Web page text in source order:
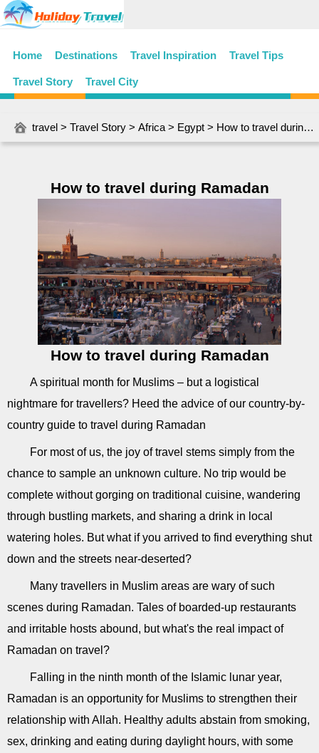
Home Destinations Travel Inspiration Travel Tips
Travel Story Travel City
travel > Travel Story > Africa > Egypt > How to travel during Ramadan
How to travel during Ramadan
How to travel during Ramadan
A spiritual month for Muslims – but a logistical
nightmare for travellers? Heed the advice of our country-by-
country guide to travel during Ramadan
For most of us, the joy of travel stems simply from the
chance to sample an unknown culture. No trip would be
complete without gorging on traditional cuisine, wandering
through bustling markets, and sharing a drink in local
watering holes. But what if you arrived to find everything shut
down and the streets near-deserted?
Many travellers in Muslim areas are wary of such
scenes during Ramadan. Tales of boarded-up restaurants
and irritable hosts abound, but what's the real impact of
Ramadan on travel?
Falling in the ninth month of the Islamic lunar year,
Ramadan is an opportunity for Muslims to strengthen their
relationship with Allah. Healthy adults abstain from smoking,
sex, drinking and eating during daylight hours, with some